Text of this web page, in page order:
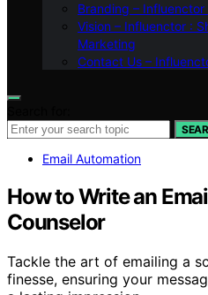
Branding – Influenctor
Vision – Influenctor :
Marketing
Contact Us –
Email Automation
How to Write an
Counselor
Tackle the art of emailing a
finesse, ensuring your